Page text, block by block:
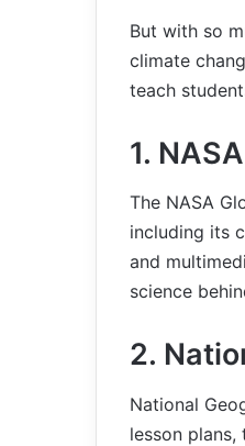
But with so
climate
teach
1.
The NASA
including its
and
science
2.
National
lesson